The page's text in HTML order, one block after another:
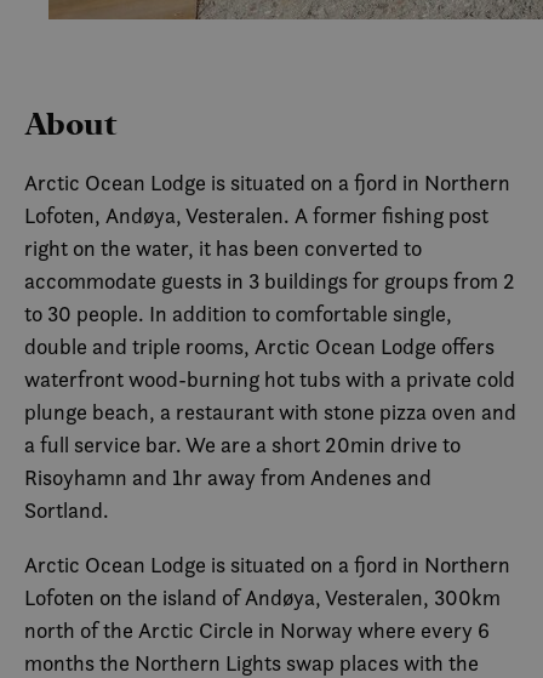
About
Arctic Ocean Lodge is situated on a fjord in Northern
Lofoten, Andøya, Vesteralen. A former fishing post
right on the water, it has been converted to
accommodate guests in 3 buildings for groups from 2
to 30 people. In addition to comfortable single,
double and triple rooms, Arctic Ocean Lodge offers
waterfront wood-burning hot tubs with a private cold
plunge beach, a restaurant with stone pizza oven and
a full service bar. We are a short 20min drive to
Risoyhamn and 1hr away from Andenes and
Sortland.
Arctic Ocean Lodge is situated on a fjord in Northern
Lofoten on the island of Andøya, Vesteralen, 300km
north of the Arctic Circle in Norway where every 6
months the Northern Lights swap places with the